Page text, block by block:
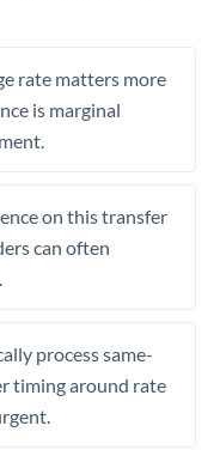
rate matters more
is marginal
on this transfer
can often
process same-
timing around rate